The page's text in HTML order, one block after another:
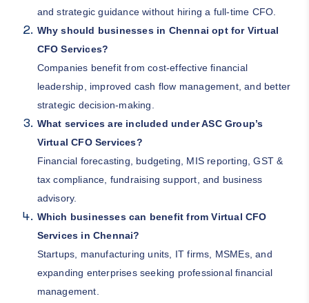
and strategic guidance without hiring a full-time CFO.
Why should businesses in Chennai opt for Virtual
CFO Services?
Companies benefit from cost-effective financial
leadership, improved cash flow management, and better
strategic decision-making.
What services are included under ASC Group’s
Virtual CFO Services?
Financial forecasting, budgeting, MIS reporting, GST &
tax compliance, fundraising support, and business
advisory.
Which businesses can benefit from Virtual CFO
Services in Chennai?
Startups, manufacturing units, IT firms, MSMEs, and
expanding enterprises seeking professional financial
management.